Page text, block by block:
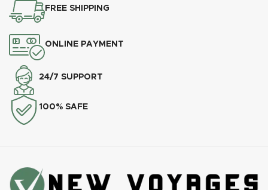
FREE SHIPPING
ONLINE PAYMENT
24/7 SUPPORT
100% SAFE